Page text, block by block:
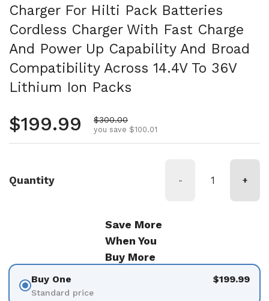
Charger For Hilti Pack Batteries
Cordless Charger With Fast Charge
And Power Up Capability And Broad
Compatibility Across 14.4V To 36V
Lithium Ion Packs
Regular price
$199.99 Sale price
$300.00
you save $100.01
Quantity - +
Save More
When You
Buy More
Buy One
Standard price
$199.99